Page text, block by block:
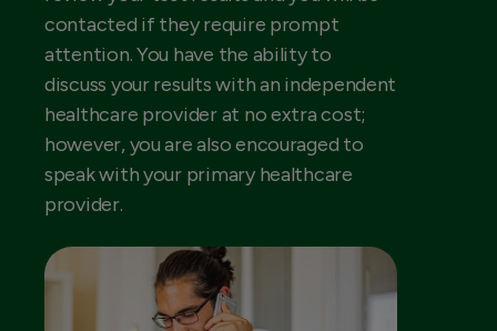
contacted if they require prompt
attention. You have the ability to
discuss your results with an independent
healthcare provider at no extra cost;
however, you are also encouraged to
speak with your primary healthcare
provider.